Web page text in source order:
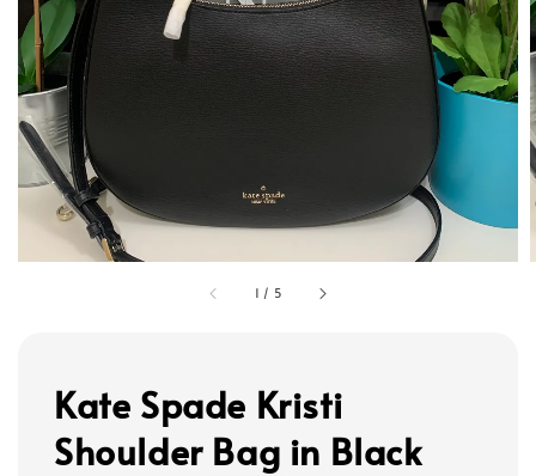
1 / 5
Kate Spade Kristi
Shoulder Bag in Black